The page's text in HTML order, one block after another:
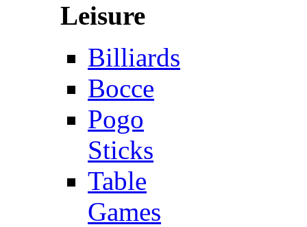
Leisure
Billiards
Bocce
Pogo
Sticks
Table
Games